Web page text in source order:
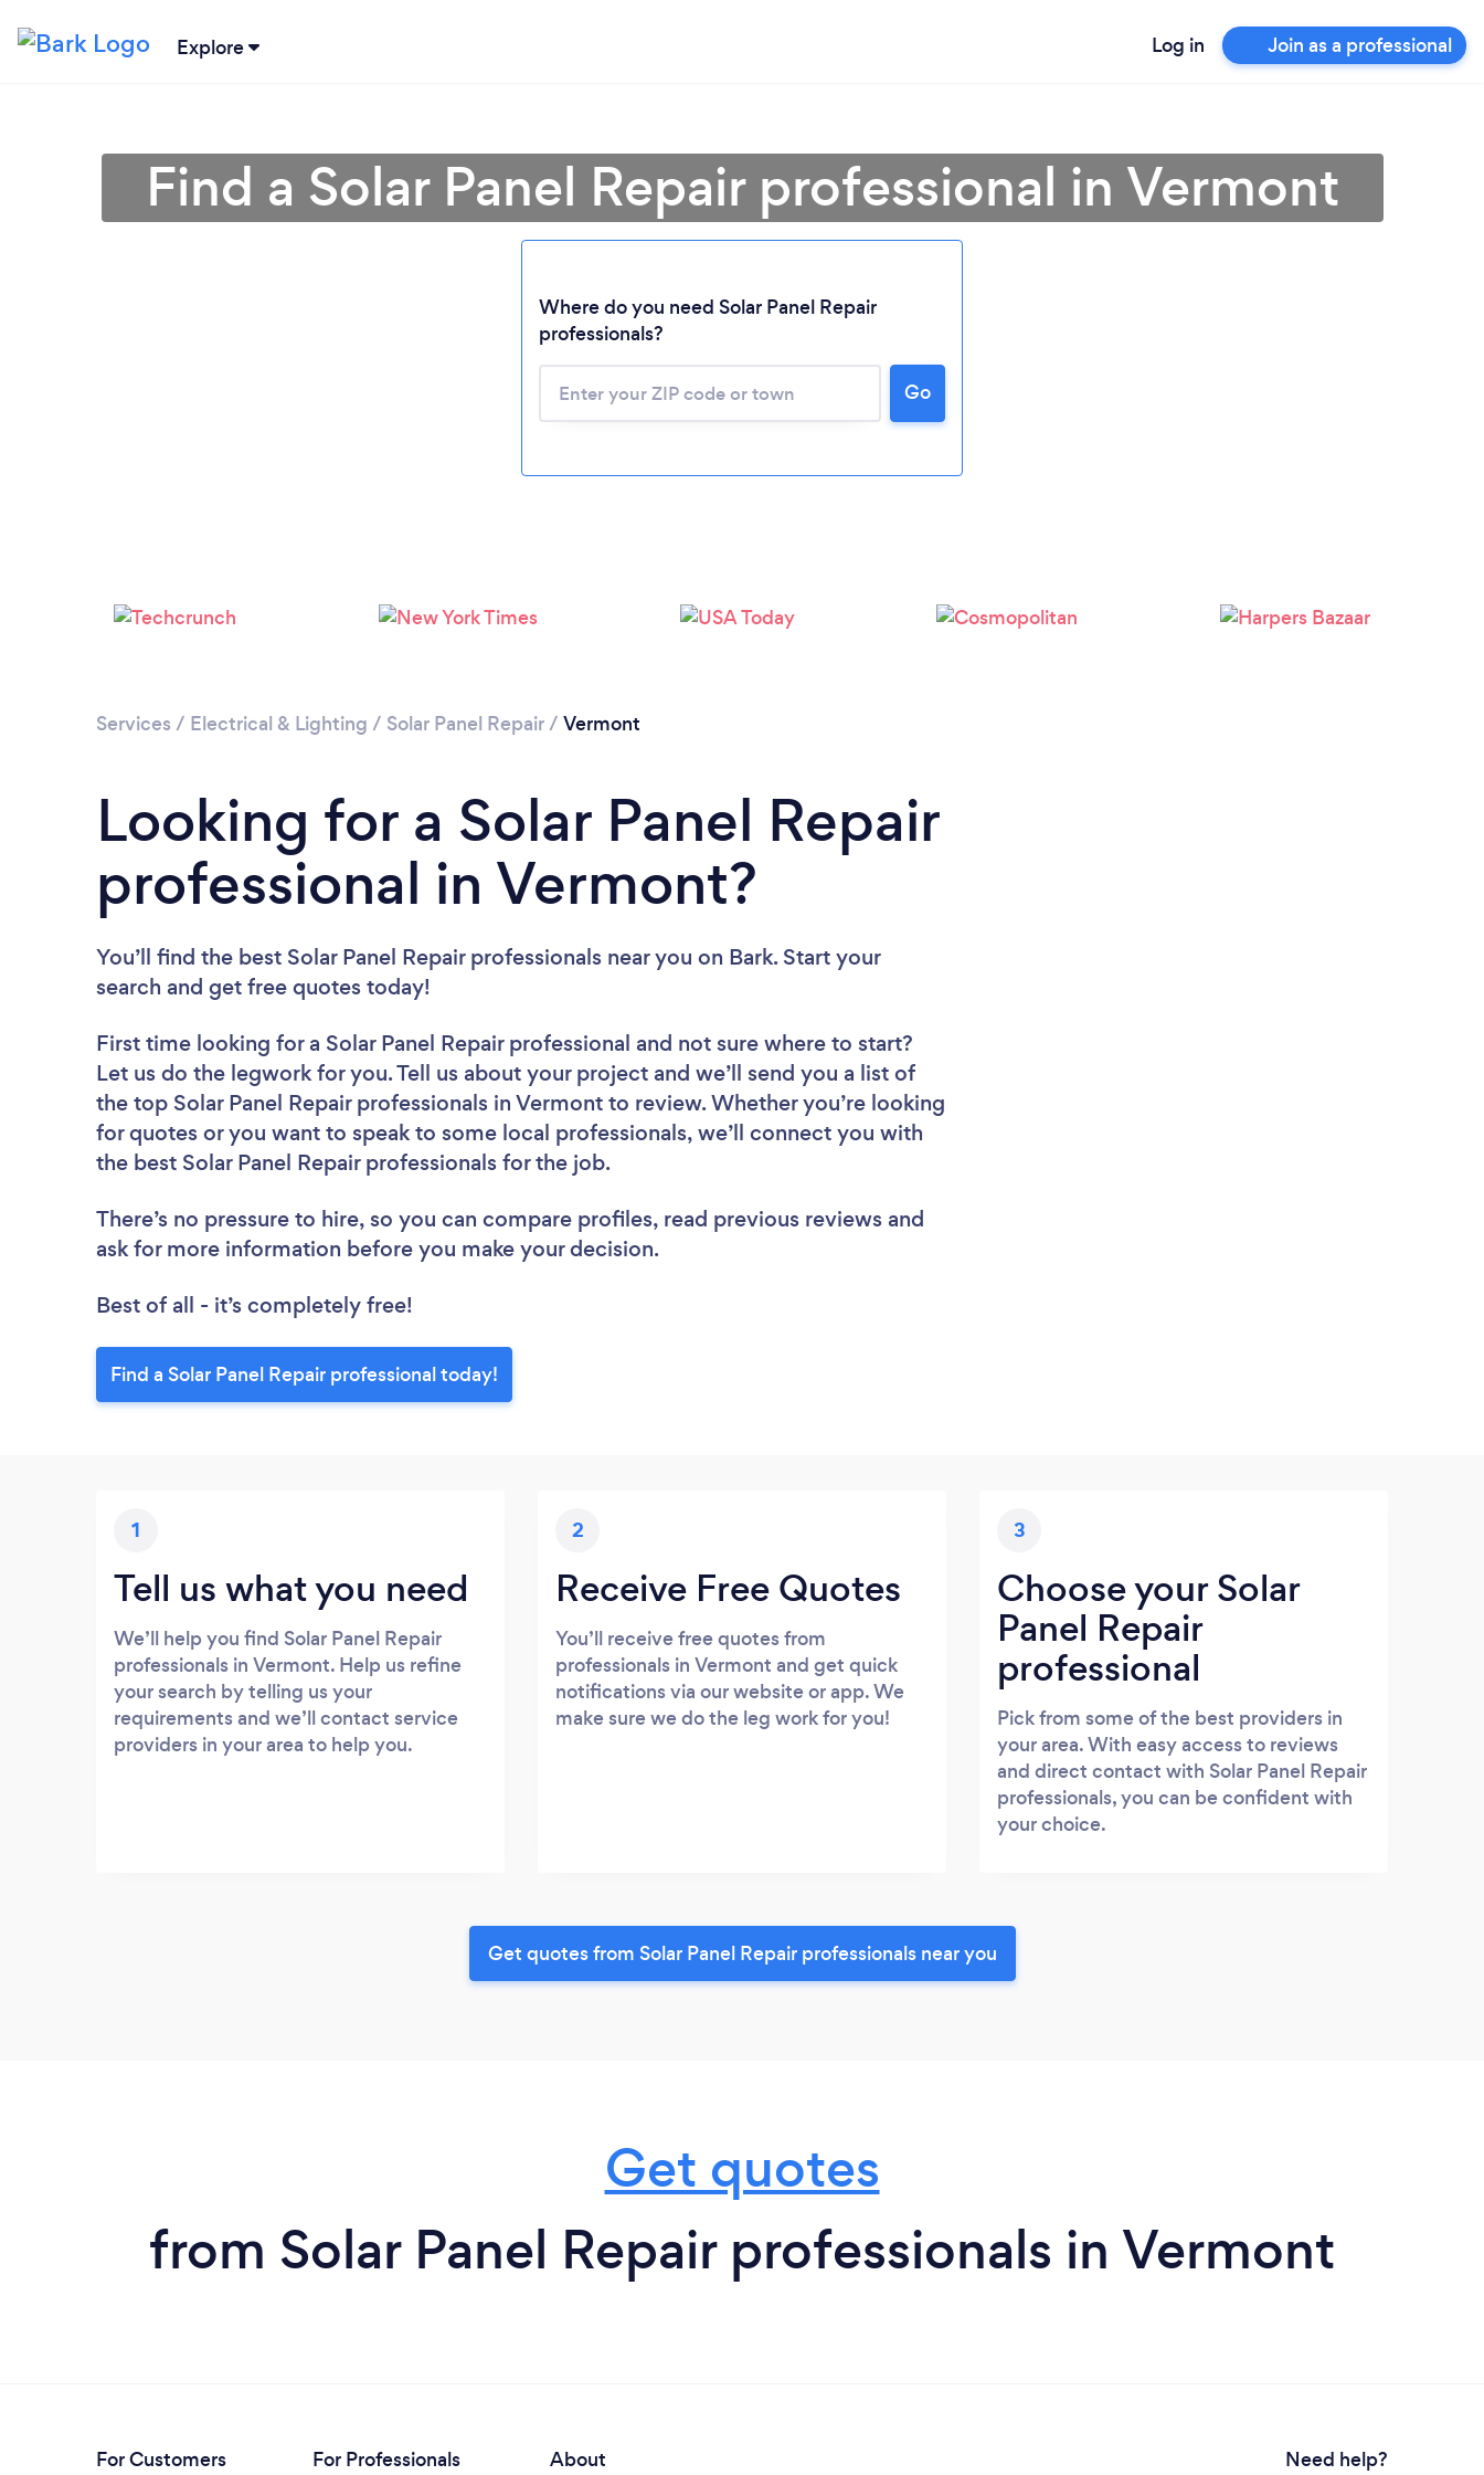
Explore Log in Join as a professional
Loading...
Please wait ...
Find a Solar Panel Repair professional in Vermont
Where do you need Solar Panel Repair
professionals?
Go
Services / Electrical & Lighting / Solar Panel Repair/ Vermont
Looking for a Solar Panel Repair
professional in Vermont?
You’ll find the best Solar Panel Repair professionals near you on Bark. Start your
search and get free quotes today!
First time looking for a Solar Panel Repair professional and not sure where to start?
Let us do the legwork for you. Tell us about your project and we’ll send you a list of
the top Solar Panel Repair professionals in Vermont to review. Whether you’re looking
for quotes or you want to speak to some local professionals, we’ll connect you with
the best Solar Panel Repair professionals for the job.
There’s no pressure to hire, so you can compare profiles, read previous reviews and
ask for more information before you make your decision.
Best of all - it’s completely free!
Find a Solar Panel Repair professional today!
1
Tell us what you need
We’ll help you find Solar Panel Repair
professionals in Vermont. Help us refine
your search by telling us your
requirements and we’ll contact service
providers in your area to help you.
2
Receive Free Quotes
You’ll receive free quotes from
professionals in Vermont and get quick
notifications via our website or app. We
make sure we do the leg work for you!
3
Choose your Solar
Panel Repair
professional
Pick from some of the best providers in
your area. With easy access to reviews
and direct contact with Solar Panel Repair
professionals, you can be confident with
your choice.
Get quotes from Solar Panel Repair professionals near you
Get quotes
from Solar Panel Repair professionals in Vermont
For Customers For Professionals About Need help?